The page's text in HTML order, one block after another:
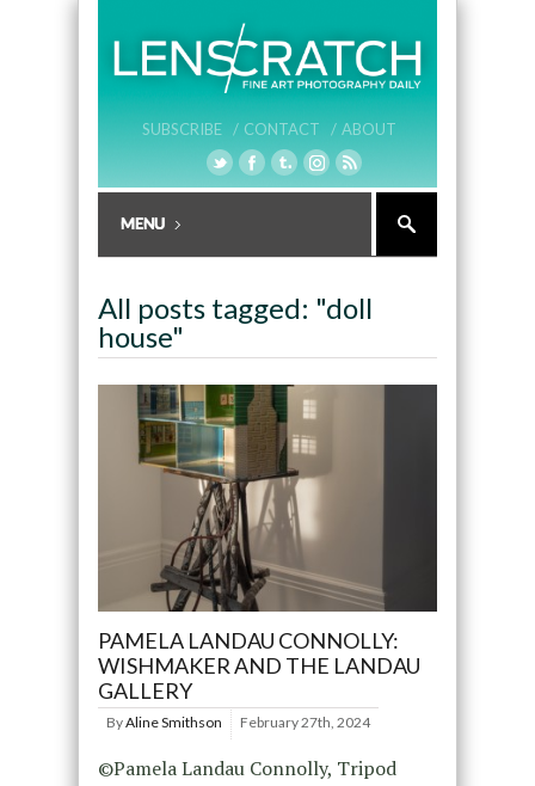
SUBSCRIBE / CONTACT / ABOUT
All posts tagged: "doll
house"
PAMELA LANDAU CONNOLLY:
WISHMAKER AND THE LANDAU
GALLERY
ByAline Smithson February 27th, 2024
©Pamela Landau Connolly, Tripod